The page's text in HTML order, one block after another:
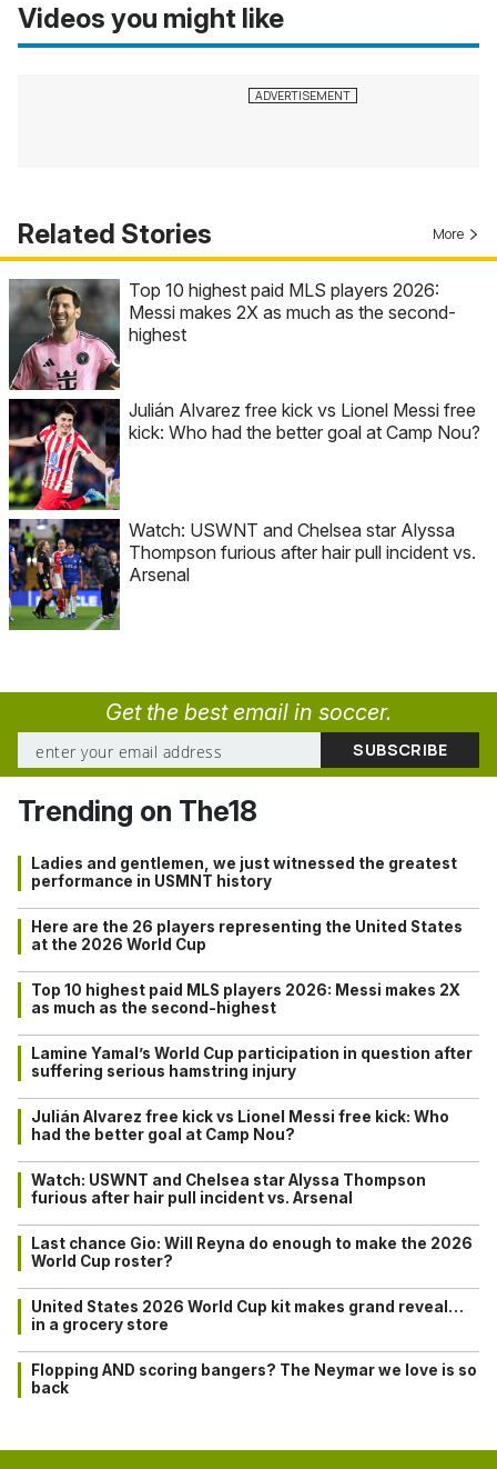
Videos you might like
Related Stories More
Top 10 highest paid MLS players 2026:
Messi makes 2X as much as the second-
highest
Julián Alvarez free kick vs Lionel Messi free
kick: Who had the better goal at Camp Nou?
Watch: USWNT and Chelsea star Alyssa
Thompson furious after hair pull incident vs.
Arsenal
Get the best email in soccer.
Trending on The18
Ladies and gentlemen, we just witnessed the greatest
performance in USMNT history
Here are the 26 players representing the United States
at the 2026 World Cup
Top 10 highest paid MLS players 2026: Messi makes 2X
as much as the second-highest
Lamine Yamal’s World Cup participation in question after
suffering serious hamstring injury
Julián Alvarez free kick vs Lionel Messi free kick: Who
had the better goal at Camp Nou?
Watch: USWNT and Chelsea star Alyssa Thompson
furious after hair pull incident vs. Arsenal
Last chance Gio: Will Reyna do enough to make the 2026
World Cup roster?
United States 2026 World Cup kit makes grand reveal…
in a grocery store
Flopping AND scoring bangers? The Neymar we love is so
back